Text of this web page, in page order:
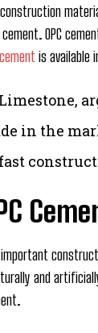
cement. OPC
cement is available
in the
and